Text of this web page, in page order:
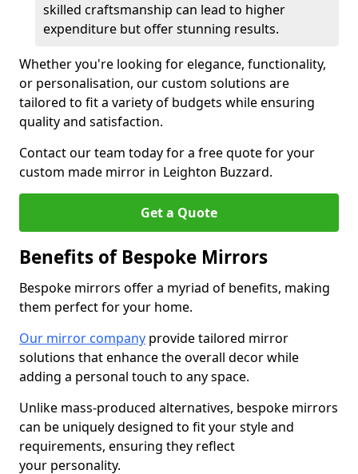
skilled craftsmanship can lead to higher
expenditure but offer stunning results.
Whether you're looking for elegance, functionality,
or personalisation, our custom solutions are
tailored to fit a variety of budgets while ensuring
quality and satisfaction.
Contact our team today for a free quote for your
custom made mirror in Leighton Buzzard.
Get a Quote
Benefits of Bespoke Mirrors
Bespoke mirrors offer a myriad of benefits, making
them perfect for your home.
Our mirror company provide tailored mirror
solutions that enhance the overall decor while
adding a personal touch to any space.
Unlike mass-produced alternatives, bespoke mirrors
can be uniquely designed to fit your style and
requirements, ensuring they reflect
your personality.